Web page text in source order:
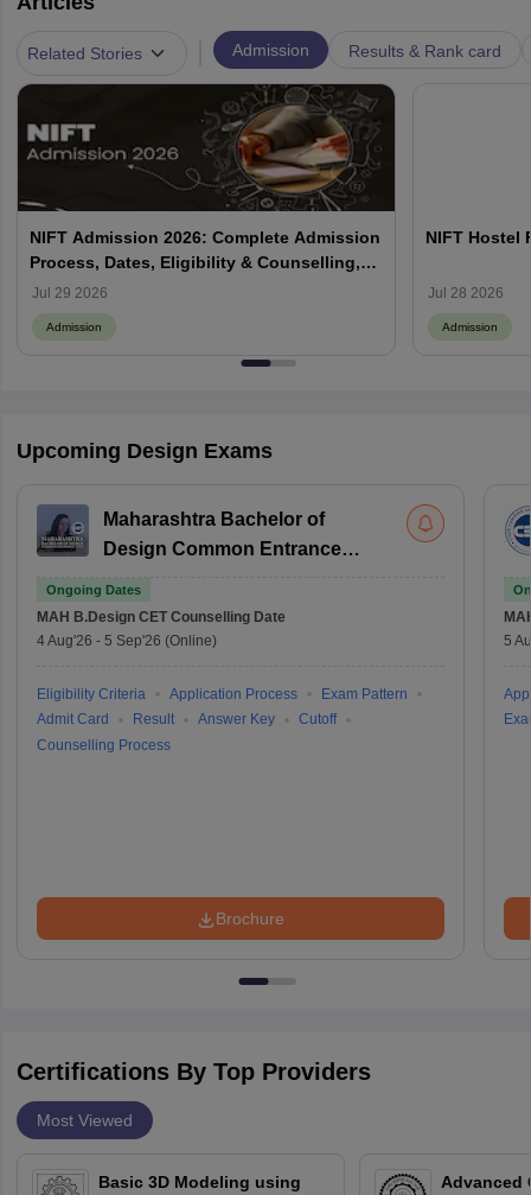
Related Stories Admission Results & Rank card
NIFT Admission 2026: Complete Admission
Process, Dates, Eligibility & Counselling,
Campus-Wise Details
Jul 29 2026
Admission
NIFT Hostel
Jul 28 2026
Admission
Upcoming Design Exams
Maharashtra Bachelor of
Design Common Entrance
Ongoing Dates
MAH B.Design CET Counselling Date
4 Aug'26 - 5 Sep'26 (Online)
Eligibility Criteria Application Process
Exam Pattern
Admit Card
Result Answer Key
Cutoff
Counselling Process
Brochure
5
Certifications By Top Providers
Most Viewed
Basic 3D Modeling using
Advanced